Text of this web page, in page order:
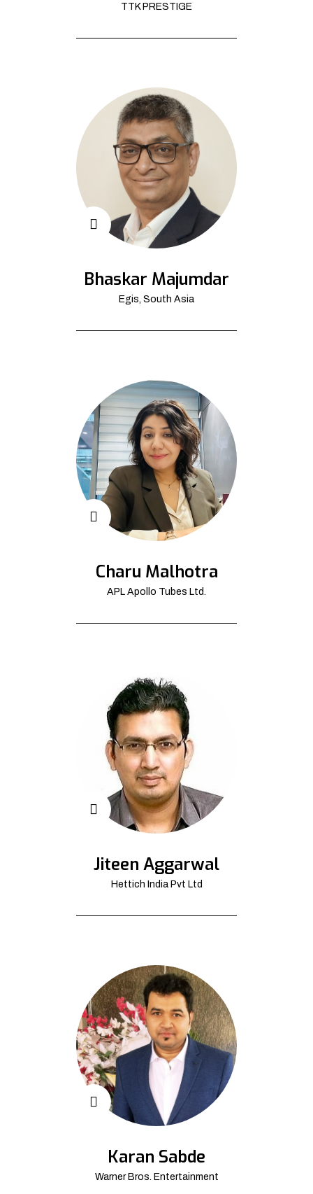
TTK PRESTIGE
Bhaskar Majumdar
Egis, South Asia
Charu Malhotra
APL Apollo Tubes Ltd.
Jiteen Aggarwal
Hettich India Pvt Ltd
Karan Sabde
Warner Bros. Entertainment